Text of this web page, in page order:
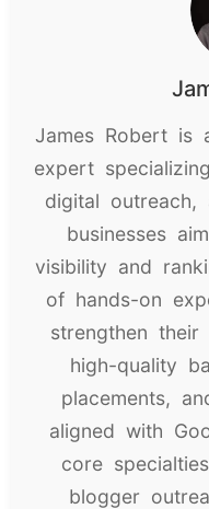
James Robert is
expert
digital
businesses
visibility and
of hands-on
strengthen
high-quality
placements,
aligned with
core
blogger